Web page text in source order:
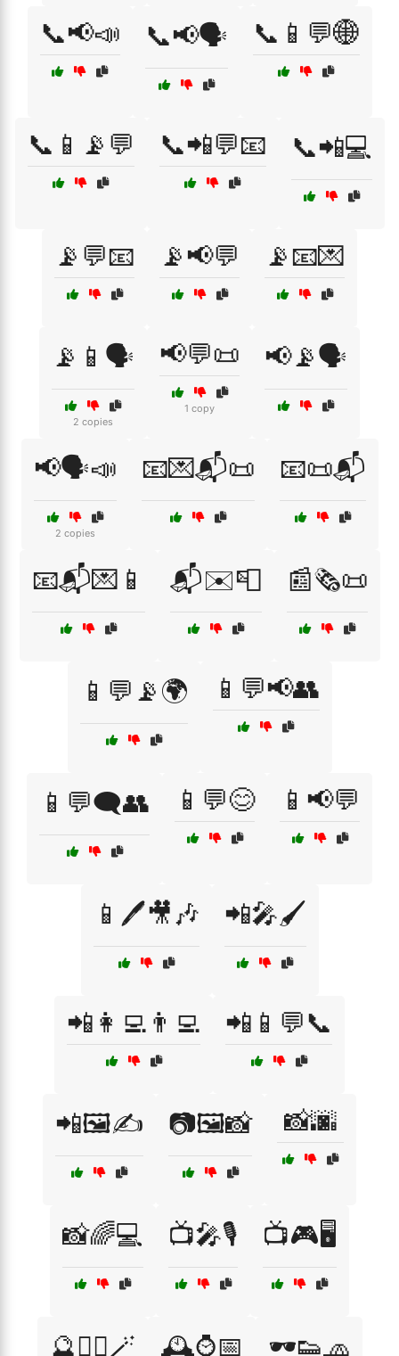
📞📢📣 📞📢🗣️ 📞📱💬🌐
📞📱📡💬 📞📲💬📧 📞📲💻
📡💬📧 📡📢💬 📡📧💌
📡📱🗣️
2 copies
📢💬📜
1 copy
📢📡🗣️
📢🗣️📣
2 copies
📧💌📬📜 📧📜📬
📧📬💌📱 📬✉️📮 📰🗞️📜
📱💬📡🌍 📱💬📢👥
📱💬🗨️👥 📱💬😊 📱📢💬
📱🖊️🎥🎶 📲🎤🖌️
📲👩‍💻👨‍💻 📲📱💬📞
📲🖼️✍️ 📷🖼️📸 📸🌆
📸🌈💻 📺🎤🎙️ 📺🎮🖥️
🔮🧙‍♀️🪄 🕰️⌚📅 🕶️👟🧢